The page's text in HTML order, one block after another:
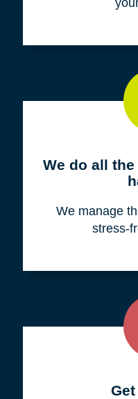
We do all
We manage
stress-